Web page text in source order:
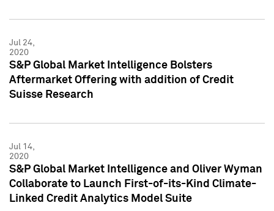
Jul 24,
2020
S&P Global Market Intelligence Bolsters
Aftermarket Offering with addition of Credit
Suisse Research
Jul 14,
2020
S&P Global Market Intelligence and Oliver Wyman
Collaborate to Launch First-of-its-Kind Climate-
Linked Credit Analytics Model Suite